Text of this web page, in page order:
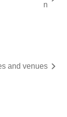
n
and venues